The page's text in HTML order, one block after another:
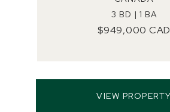
3 BD | 1 BA
$949,000 CAD
VIEW PROPERTY